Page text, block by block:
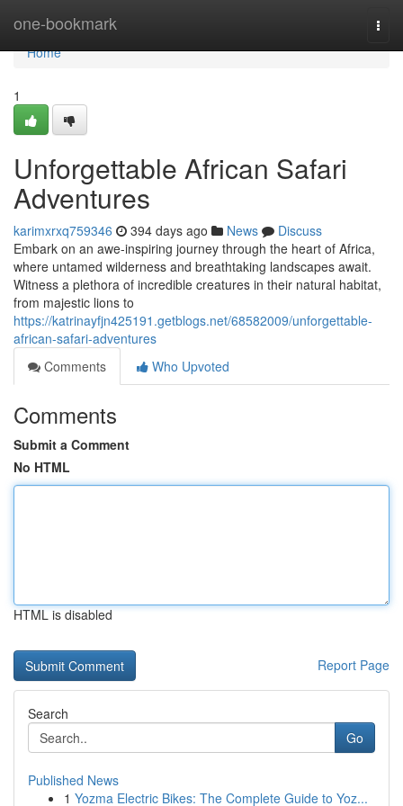
one-bookmark
Home
Home
1
Unforgettable African Safari
Adventures
karimxrxq759346 394 days ago News
Discuss
Embark on an awe-inspiring journey through the heart of Africa,
where untamed wilderness and breathtaking landscapes await.
Witness a plethora of incredible creatures in their natural habitat,
from majestic lions to
https://katrinayfjn425191.getblogs.net/68582009/unforgettable-
african-safari-adventures
Comments
Who Upvoted
Comments
Submit a Comment
No HTML
HTML is disabled
Report Page
Search
Go
Published News
1 Yozma Electric Bikes: The Complete Guide to Yoz...